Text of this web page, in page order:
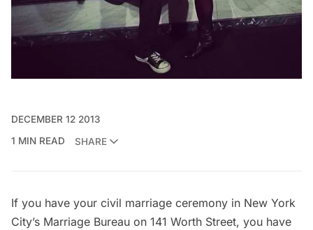
DECEMBER 12 2013
1 MIN READ
SHARE
If you have your civil marriage ceremony in New York
City’s Marriage Bureau on 141 Worth Street, you have